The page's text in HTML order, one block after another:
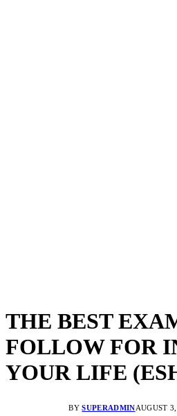
THE BEST
FOLLOW FOR
YOUR LIFE
BY SUPERADMINAUGUST